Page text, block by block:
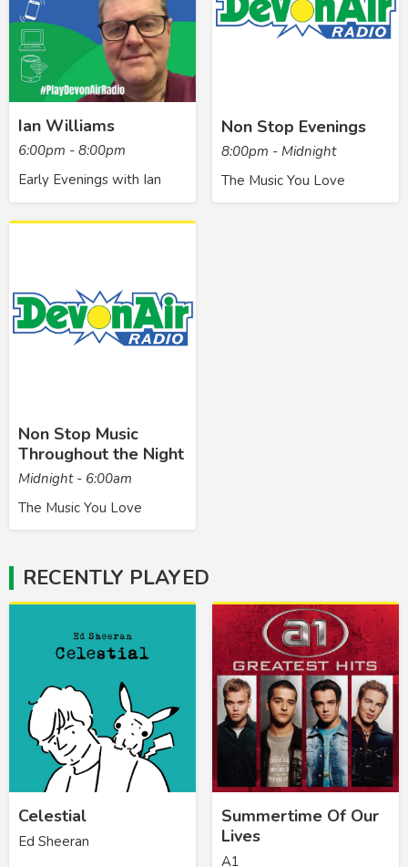
Ian Williams
6:00pm - 8:00pm
Early Evenings with Ian
Non Stop Evenings
8:00pm - Midnight
The Music You Love
Non Stop Music
Throughout the Night
Midnight - 6:00am
The Music You Love
RECENTLY PLAYED
Celestial
Ed Sheeran
Summertime Of Our
Lives
A1